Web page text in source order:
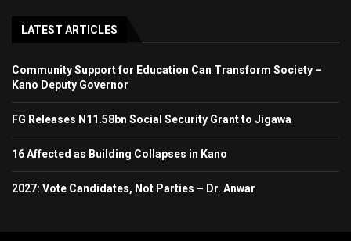
LATEST ARTICLES
Community Support for Education Can Transform Society –
Kano Deputy Governor
FG Releases N11.58bn Social Security Grant to Jigawa
16 Affected as Building Collapses in Kano
2027: Vote Candidates, Not Parties – Dr. Anwar